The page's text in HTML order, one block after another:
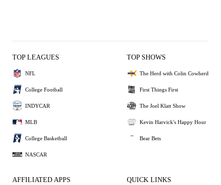
TOP LEAGUES
NFL
College Football
INDYCAR
MLB
College Basketball
NASCAR
TOP SHOWS
The Herd with Colin Cowherd
First Things First
The Joel Klatt Show
Kevin Harvick's Happy Hour
Bear Bets
AFFILIATED APPS QUICK LINKS